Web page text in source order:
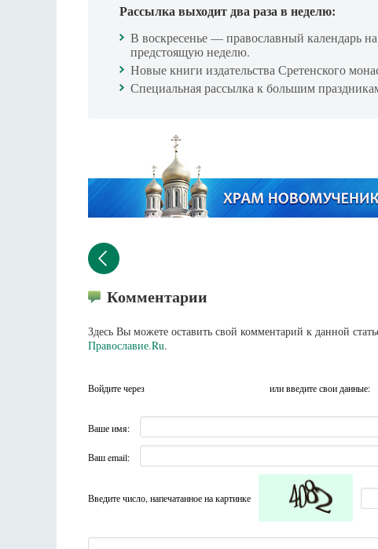
Рассылка выходит два раза в неделю:
В воскресенье — православный календарь на
предстоящую неделю.
Новые книги издательства Сретенского
Специальная рассылка к большим
Комментарии
Здесь Вы можете оставить свой комментарий к данной
Православие.Ru.
Войдите через или введите свои данные:
Ваше имя:
Ваш email:
Введите число, напечатанное на картинке